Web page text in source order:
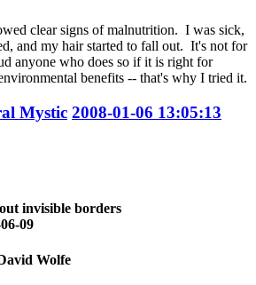
clear signs of malnutrition. I was sick,
and my hair started to fall out. It's not for
anyone who does so if it is right for
benefits -- that's why I tried it.
Mystic 2008-01-06 13:05:13
invisible borders
09
Wolfe